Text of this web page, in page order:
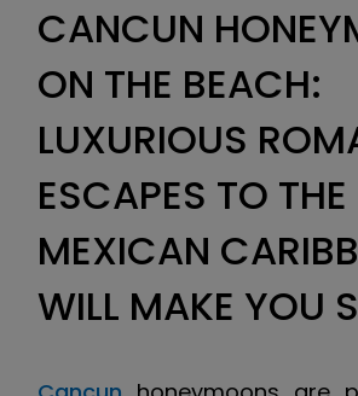
CANCUN
ON THE BEACH:
LUXURIOUS
ESCAPES TO THE
MEXICAN
WILL MAKE YOU